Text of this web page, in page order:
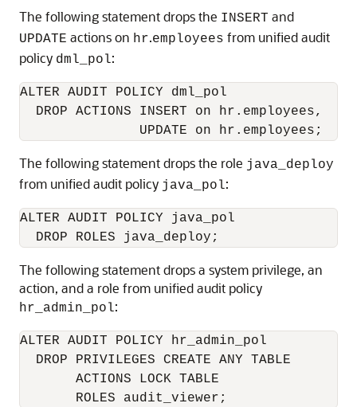
The following statement drops the INSERT and
UPDATE actions on hr.employees from unified audit
policy dml_pol:
ALTER AUDIT POLICY dml_pol
  DROP ACTIONS INSERT on hr.employees,
The following statement drops the role java_deploy
from unified audit policy java_pol:
ALTER AUDIT POLICY java_pol
The following statement drops a system privilege, an
action, and a role from unified audit policy
hr_admin_pol:
ALTER AUDIT POLICY hr_admin_pol
  DROP PRIVILEGES CREATE ANY TABLE
       ACTIONS LOCK TABLE
       ROLES audit_viewer;